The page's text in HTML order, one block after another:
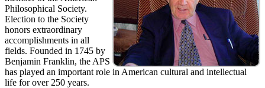
Philosophical Society.
Election to the Society
honors extraordinary
accomplishments in all
fields. Founded in 1745 by
Benjamin Franklin, the APS
has played an important role in American cultural and intellectual
life for over 250 years.